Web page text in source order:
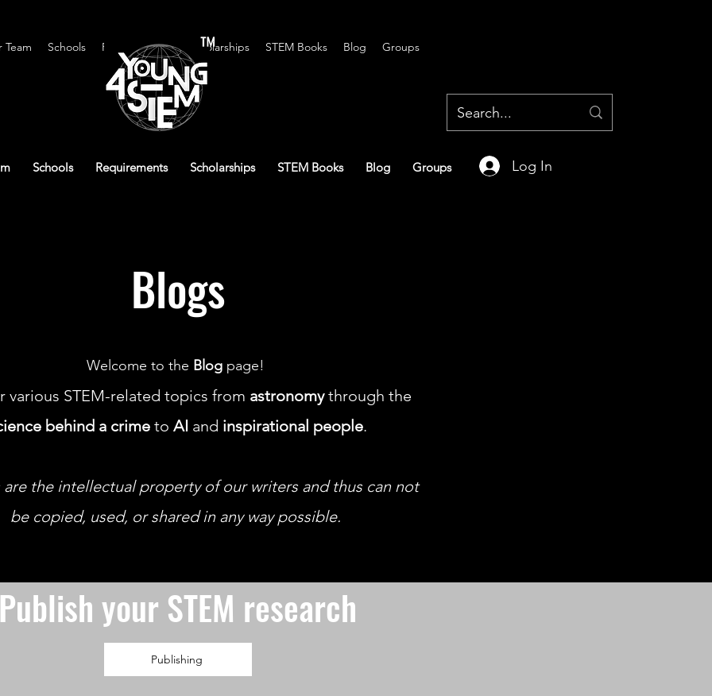
™
Schools Requirements Scholarships STEM Books Blog Groups Log In
Blogs
Welcome to the Blog page!
various STEM-related topics from astronomythrough the
behind a crime to AI and inspirational people.
the intellectual property of our writers and thus can not
be copied, used, or shared in any way possible.
Publish your STEM research
Publishing
Team Schools Requirements Scholarships STEM Books Blog Groups